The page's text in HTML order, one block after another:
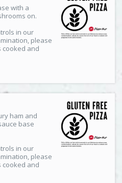
with a
on.
in our
please
cooked and
ham and
base
in our
please
cooked and